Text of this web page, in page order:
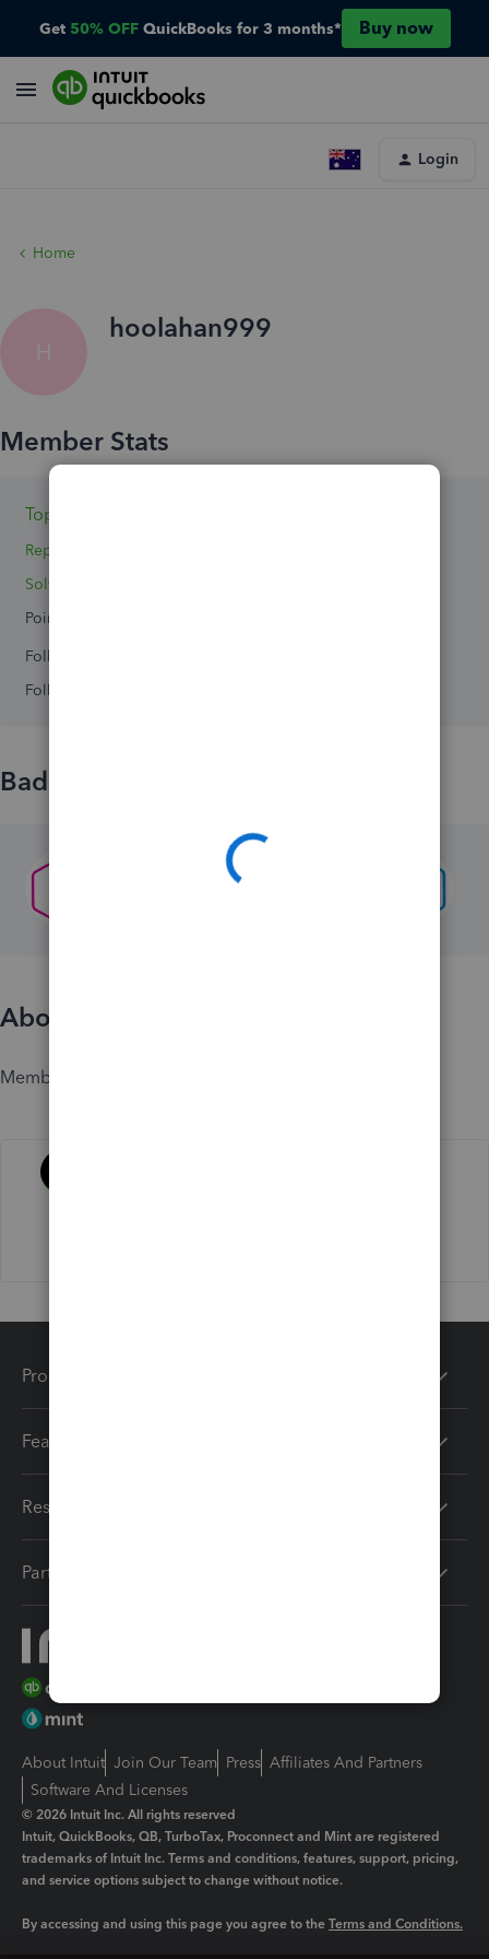
Get 50% OFF QuickBooks for 3 months* Buy now
Login
Home
H
hoolahan999
Topics 0
Replies 2
Solved 0
Points 0
Followers
Following
Badges
About
Member since
Products
Features
Resources
Partners
About Intuit Join Our Team Press Affiliates And Partners
Software And Licenses
© 2026 Intuit Inc. All rights reserved
Intuit, QuickBooks, QB, TurboTax, Proconnect and Mint are registered
trademarks of Intuit Inc. Terms and conditions, features, support, pricing,
and service options subject to change without notice.
By accessing and using this page you agree to the Terms and Conditions.